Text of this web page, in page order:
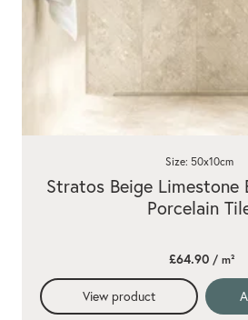
Stratos Beige Limestone
Porcelain
Size: 50x10cm
£64.90/ m²
View product